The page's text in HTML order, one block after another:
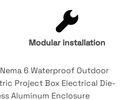
Modular installation
6 Waterproof Outdoor
Project Box Electrical Die-
Aluminum Enclosure